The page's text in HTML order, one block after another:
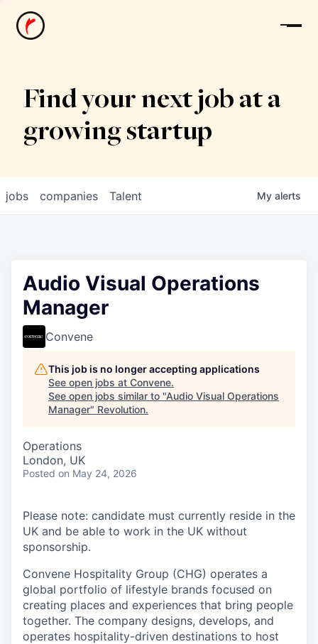
News
Find your next job at a
growing startup
jobs companies Talent My alerts
Audio Visual Operations
Manager
Convene
This job is no longer accepting applications
See open jobs at Convene.
See open jobs similar to "Audio Visual Operations
Manager" Revolution.
Operations
London, UK
Posted on May 24, 2026
Please note: candidate must currently reside in the
UK and be able to work in the UK without
sponsorship.
Convene Hospitality Group (CHG) operates a
global portfolio of lifestyle brands focused on
creating places and experiences that bring people
together. The company designs, develops, and
operates hospitality-driven destinations to host